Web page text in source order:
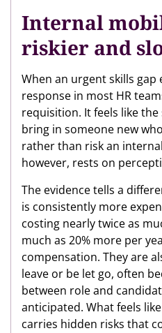
Internal
riskier and
When an urgent skills
response in most HR
requisition. It feels like
bring in someone new
rather than risk an
however, rests on
The evidence tells a
is consistently more
costing nearly twice as
much as 20% more per
compensation. They are
leave or be let go, often
between role and
anticipated. What feels
carries hidden risks that